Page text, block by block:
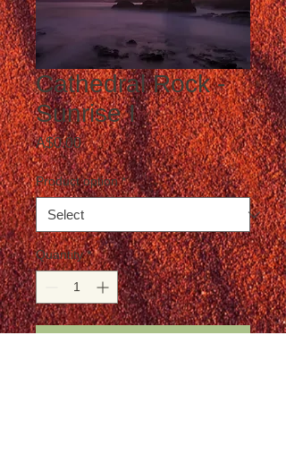
Cathedral Rock -
Sunrise I
A$0.00Price
Product option *
Quantity *